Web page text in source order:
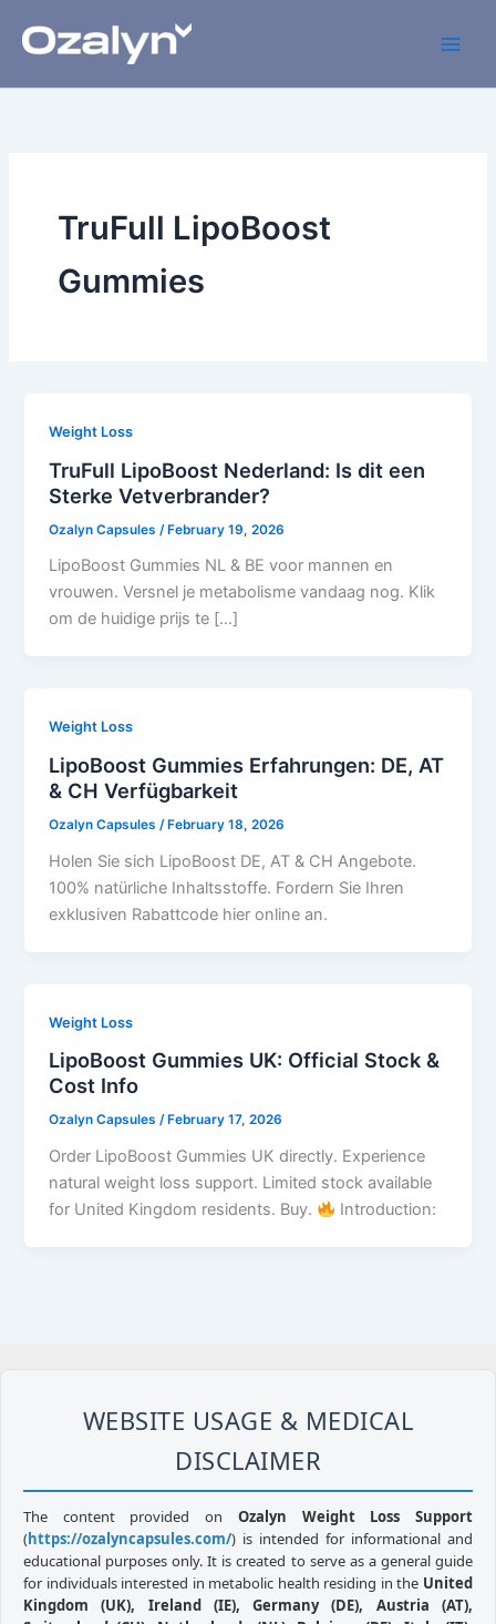
TruFull LipoBoost
Gummies
Weight Loss
TruFull LipoBoost Nederland: Is dit een
Sterke Vetverbrander?
Ozalyn Capsules /February 19, 2026
LipoBoost Gummies NL & BE voor mannen en
vrouwen. Versnel je metabolisme vandaag nog. Klik
om de huidige prijs te […]
Weight Loss
LipoBoost Gummies Erfahrungen: DE, AT
& CH Verfügbarkeit
Ozalyn Capsules/ February 18, 2026
Holen Sie sich LipoBoost DE, AT & CH Angebote.
100% natürliche Inhaltsstoffe. Fordern Sie Ihren
exklusiven Rabattcode hier online an.
Weight Loss
LipoBoost Gummies UK: Official Stock &
Cost Info
Ozalyn Capsules/ February 17, 2026
Order LipoBoost Gummies UK directly. Experience
natural weight loss support. Limited stock available
for United Kingdom residents. Buy.
Introduction:
WEBSITE USAGE & MEDICAL
DISCLAIMER
The content provided on Ozalyn Weight Loss Support
(https://ozalyncapsules.com/) is intended for informational and
educational purposes only. It is created to serve as a general guide
for individuals interested in metabolic health residing in the United
Kingdom (UK), Ireland (IE), Germany (DE), Austria (AT),